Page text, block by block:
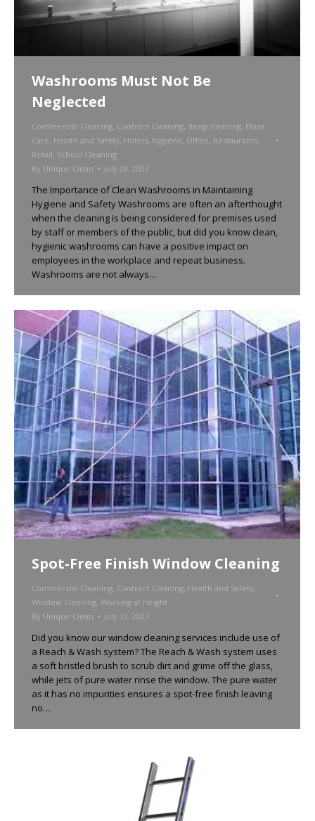
Washrooms Must Not Be
Neglected
Commercial Cleaning, Contract Cleaning, deep cleaning, Floor
Care, Health and Safety, Hotels, hygiene, Office, Restaurants,
Retail, School Cleaning
By Unique Clean July 28, 2023
The Importance of Clean Washrooms in Maintaining
Hygiene and Safety Washrooms are often an afterthought
when the cleaning is being considered for premises used
by staff or members of the public, but did you know clean,
hygienic washrooms can have a positive impact on
employees in the workplace and repeat business.
Washrooms are not always…
Spot-Free Finish Window Cleaning
Commercial Cleaning, Contract Cleaning, Health and Safety,
Window Cleaning, Working at Height
By Unique Clean July 12, 2023
Did you know our window cleaning services include use of
a Reach & Wash system? The Reach & Wash system uses
a soft bristled brush to scrub dirt and grime off the glass,
while jets of pure water rinse the window. The pure water
as it has no impurities ensures a spot-free finish leaving
no…